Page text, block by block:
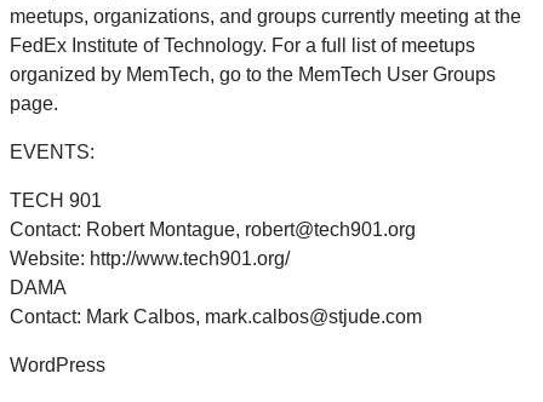
meetups, organizations, and groups currently meeting at the
FedEx Institute of Technology. For a full list of meetups
organized by MemTech, go to the MemTech User Groups
page.
EVENTS:
TECH 901
Contact: Robert Montague, robert@tech901.org
Website: http://www.tech901.org/
DAMA
Contact: Mark Calbos, mark.calbos@stjude.com
WordPress